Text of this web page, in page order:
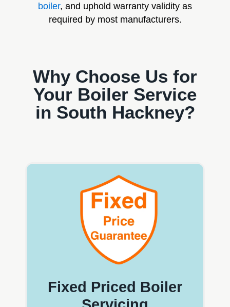
boiler, and uphold warranty validity as
required by most manufacturers.
Why Choose Us for
Your Boiler Service
in South Hackney?
Fixed Priced Boiler